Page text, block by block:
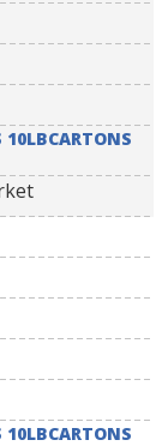
10LBCARTONS
10LBCARTONS